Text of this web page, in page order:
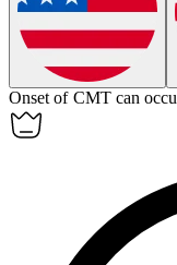
Onset of CMT can